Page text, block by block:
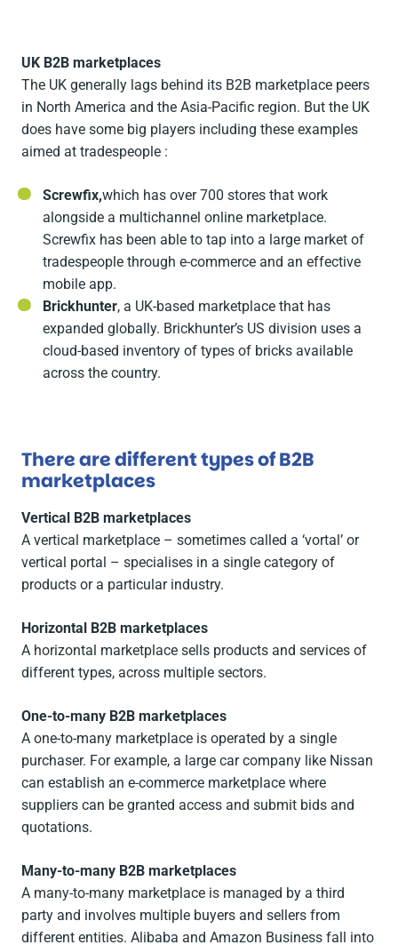
UK B2B marketplaces
The UK generally lags behind its B2B marketplace peers
in North America and the Asia-Pacific region. But the UK
does have some big players including these examples
aimed at tradespeople :
Screwfix,which has over 700 stores that work
alongside a multichannel online marketplace.
Screwfix has been able to tap into a large market of
tradespeople through e-commerce and an effective
mobile app.
Brickhunter, a UK-based marketplace that has
expanded globally. Brickhunter’s US division uses a
cloud-based inventory of types of bricks available
across the country.
There are different types of B2B
marketplaces
Vertical B2B marketplaces
A vertical marketplace – sometimes called a ‘vortal’ or
vertical portal – specialises in a single category of
products or a particular industry.
Horizontal B2B marketplaces
A horizontal marketplace sells products and services of
different types, across multiple sectors.
One-to-many B2B marketplaces
A one-to-many marketplace is operated by a single
purchaser. For example, a large car company like Nissan
can establish an e-commerce marketplace where
suppliers can be granted access and submit bids and
quotations.
Many-to-many B2B marketplaces
A many-to-many marketplace is managed by a third
party and involves multiple buyers and sellers from
different entities. Alibaba and Amazon Business fall into